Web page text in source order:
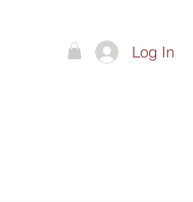
Log In